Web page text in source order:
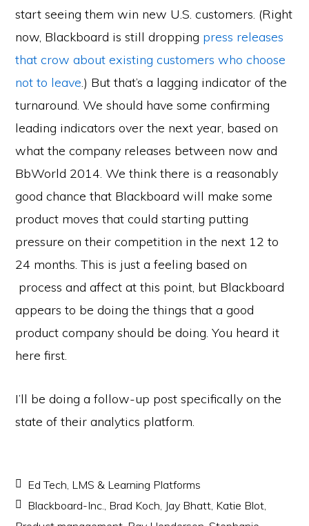
start seeing them win new U.S. customers. (Right
now, Blackboard is still dropping press releases
that crow about existing customers who choose
not to leave.) But that’s a lagging indicator of the
turnaround. We should have some confirming
leading indicators over the next year, based on
what the company releases between now and
BbWorld 2014. We think there is a reasonably
good chance that Blackboard will make some
product moves that could starting putting
pressure on their competition in the next 12 to
24 months. This is just a feeling based on
process and affect at this point, but Blackboard
appears to be doing the things that a good
product company should be doing. You heard it
here first.
I’ll be doing a follow-up post specifically on the
state of their analytics platform.
Ed Tech, LMS & Learning Platforms
Blackboard-Inc., Brad Koch, Jay Bhatt, Katie Blot,